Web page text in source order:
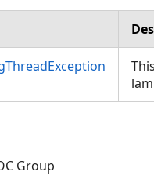
Group